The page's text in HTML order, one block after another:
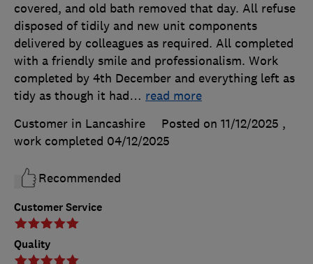
Customer Service
Quality
covered, and old bath removed that day. All refuse
disposed of tidily and new unit components
delivered by colleagues as required. All completed
with a friendly smile and professionalism. Work
completed by 4th December and everything left as
tidy as though it had… read more
Customer in Lancashire
Posted on 11/12/2025 ,
work completed 04/12/2025
Recommended